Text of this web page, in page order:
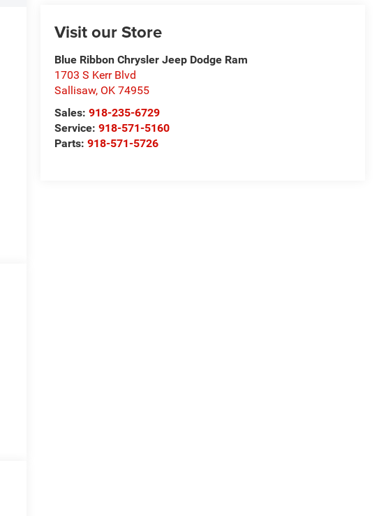
Visit our Store
Blue Ribbon Chrysler Jeep Dodge Ram
1703 S Kerr Blvd
Sallisaw, OK 74955
Sales:918-235-6729
Service:918-571-5160
Parts:918-571-5726